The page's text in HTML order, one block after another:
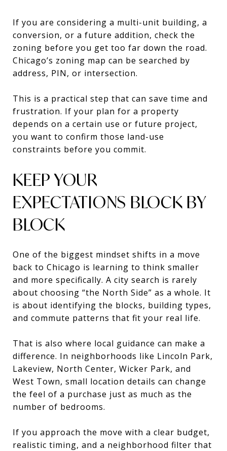
If you are considering a multi-unit building, a
conversion, or a future addition, check the
zoning before you get too far down the road.
Chicago’s zoning map can be searched by
address, PIN, or intersection.
This is a practical step that can save time and
frustration. If your plan for a property
depends on a certain use or future project,
you want to confirm those land-use
constraints before you commit.
KEEP YOUR
EXPECTATIONS BLOCK BY
BLOCK
One of the biggest mindset shifts in a move
back to Chicago is learning to think smaller
and more specifically. A city search is rarely
about choosing “the North Side” as a whole. It
is about identifying the blocks, building types,
and commute patterns that fit your real life.
That is also where local guidance can make a
difference. In neighborhoods like Lincoln Park,
Lakeview, North Center, Wicker Park, and
West Town, small location details can change
the feel of a purchase just as much as the
number of bedrooms.
If you approach the move with a clear budget,
realistic timing, and a neighborhood filter that